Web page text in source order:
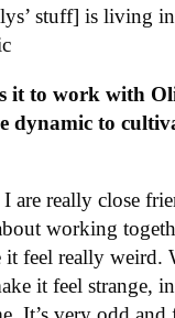
stuff] is living
it to work with
dynamic to
are really close
working
it feel really weird.
it feel strange,